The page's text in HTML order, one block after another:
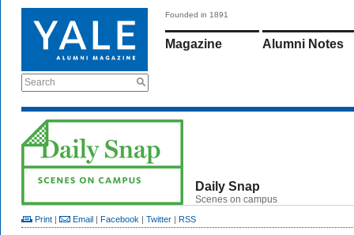
Search
Founded in 1891
Magazine Alumni Notes
Daily Snap
Scenes on campus
Print | Email | Facebook | Twitter | RSS